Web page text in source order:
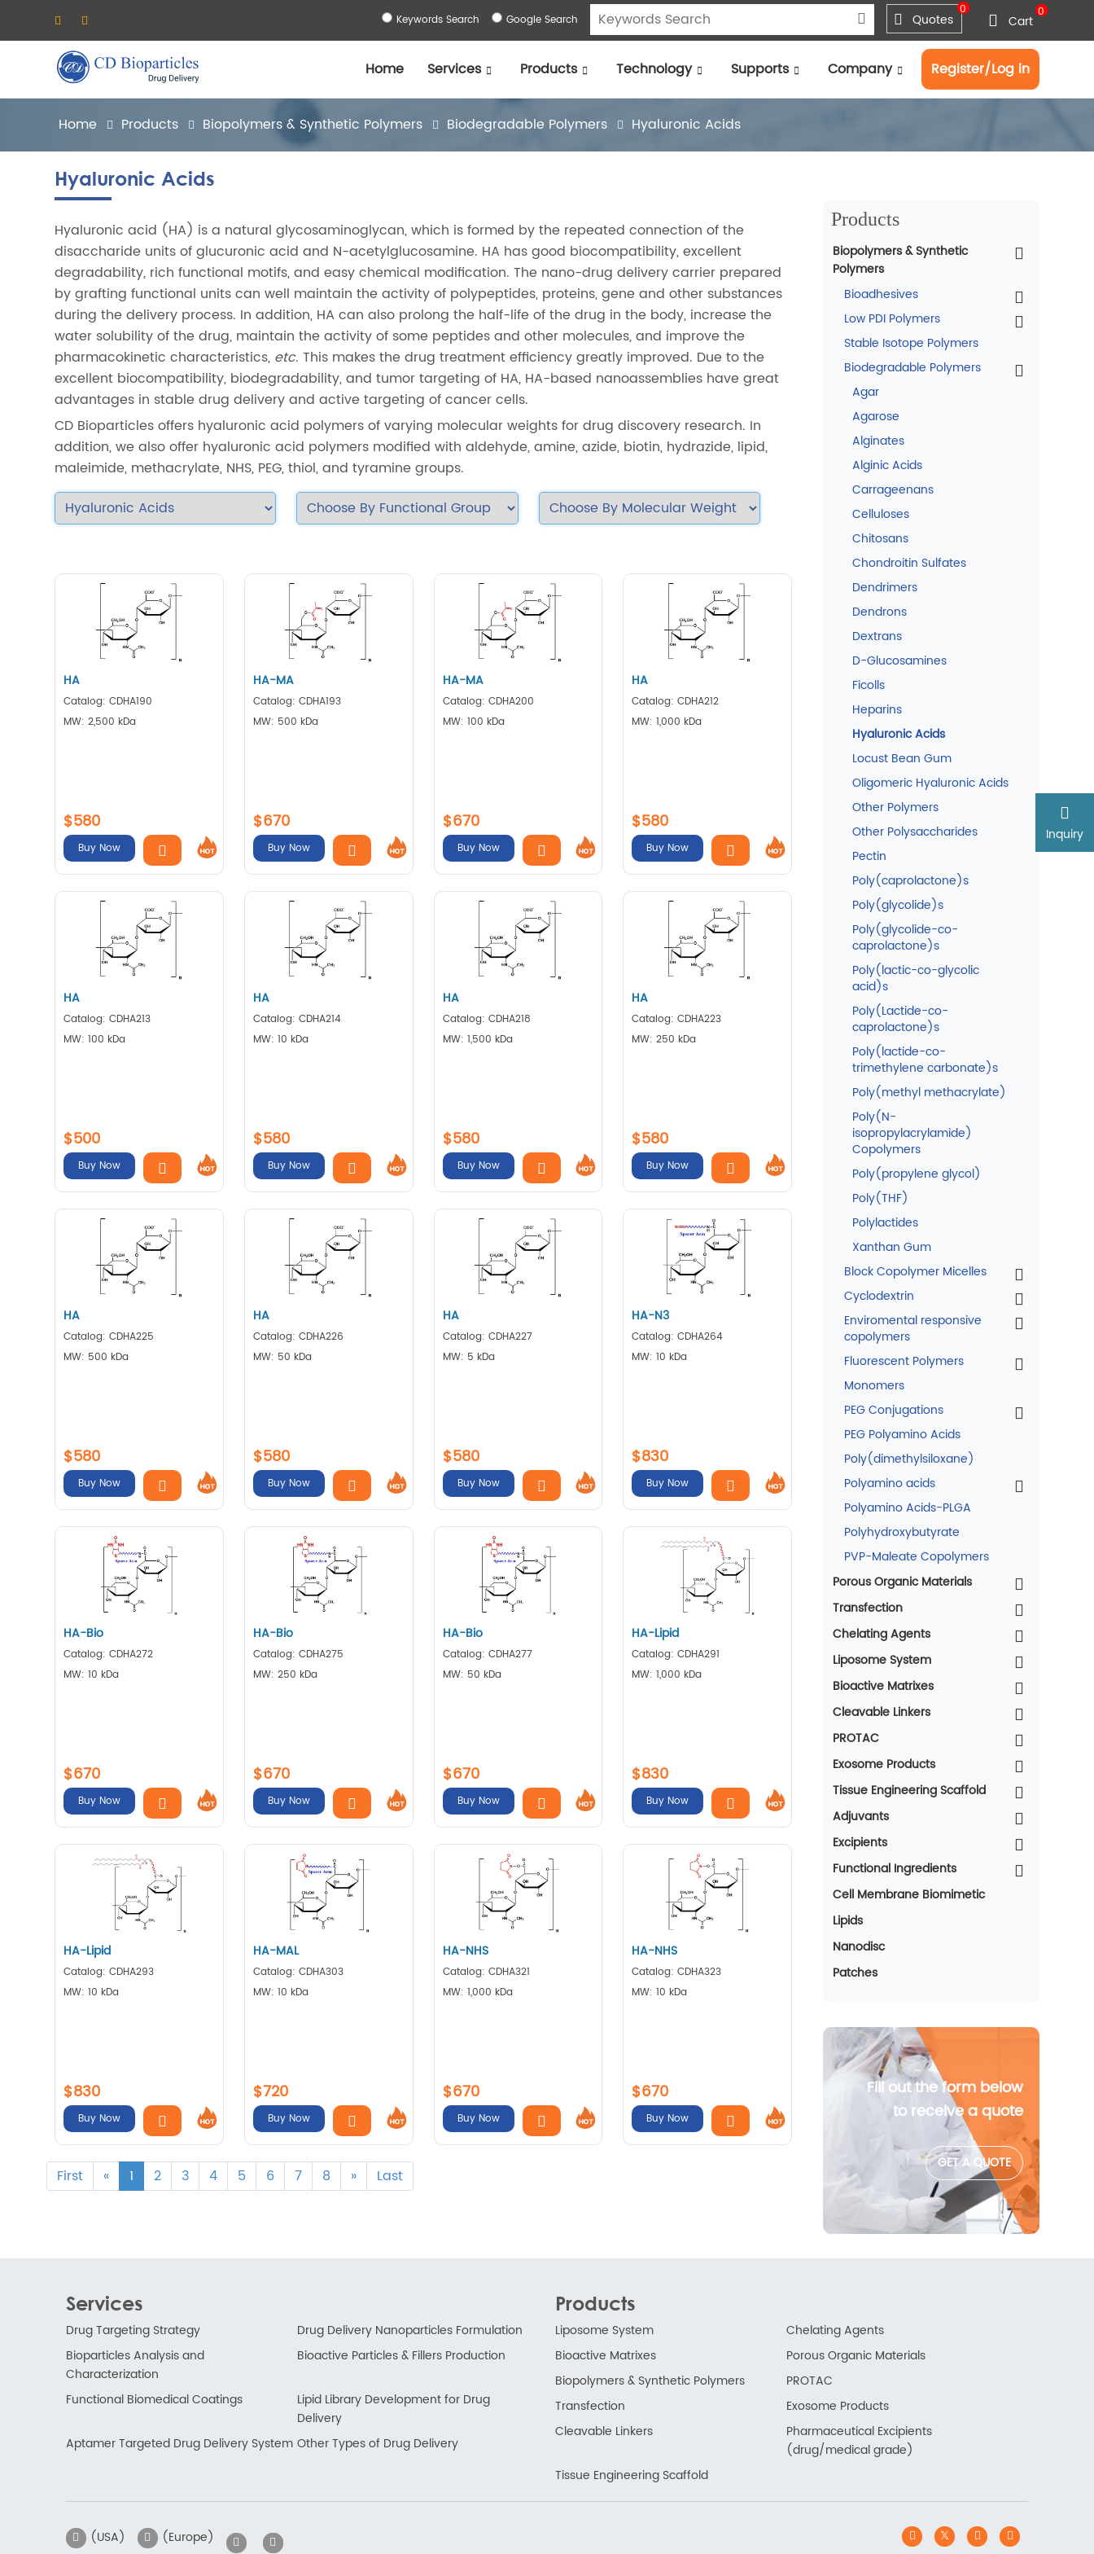
Keywords Search Google Search
0
Quotes 0
Cart
Home Services Products Technology Supports Company Register/Log in
Inquiry
Home Products Biopolymers & Synthetic Polymers Biodegradable Polymers Hyaluronic Acids
Hyaluronic Acids
Hyaluronic acid (HA) is a natural glycosaminoglycan, which is formed by the repeated connection of the
disaccharide units of glucuronic acid and N-acetylglucosamine. HA has good biocompatibility, excellent
degradability, rich functional motifs, and easy chemical modification. The nano-drug delivery carrier prepared
by grafting functional units can well maintain the activity of polypeptides, proteins, gene and other substances
during the delivery process. In addition, HA can also prolong the half-life of the drug in the body, increase the
water solubility of the drug, maintain the activity of some peptides and other molecules, and improve the
pharmacokinetic characteristics, etc. This makes the drug treatment efficiency greatly improved. Due to the
excellent biocompatibility, biodegradability, and tumor targeting of HA, HA-based nanoassemblies have great
advantages in stable drug delivery and active targeting of cancer cells.
CD Bioparticles offers hyaluronic acid polymers of varying molecular weights for drug discovery research. In
addition, we also offer hyaluronic acid polymers modified with aldehyde, amine, azide, biotin, hydrazide, lipid,
maleimide, methacrylate, NHS, PEG, thiol, and tyramine groups.
HA
Catalog: CDHA190
MW: 2,500 kDa
$580
Buy Now
HA-MA
Catalog: CDHA193
MW: 500 kDa
$670
Buy Now
HA-MA
Catalog: CDHA200
MW: 100 kDa
$670
Buy Now
HA
Catalog: CDHA212
MW: 1,000 kDa
$580
Buy Now
HA
Catalog: CDHA213
MW: 100 kDa
$500
Buy Now
HA
Catalog: CDHA214
MW: 10 kDa
$580
Buy Now
HA
Catalog: CDHA218
MW: 1,500 kDa
$580
Buy Now
HA
Catalog: CDHA223
MW: 250 kDa
$580
Buy Now
HA
Catalog: CDHA225
MW: 500 kDa
$580
Buy Now
HA
Catalog: CDHA226
MW: 50 kDa
$580
Buy Now
HA
Catalog: CDHA227
MW: 5 kDa
$580
Buy Now
HA-N3
Catalog: CDHA264
MW: 10 kDa
$830
Buy Now
HA-Bio
Catalog: CDHA272
MW: 10 kDa
$670
Buy Now
HA-Bio
Catalog: CDHA275
MW: 250 kDa
$670
Buy Now
HA-Bio
Catalog: CDHA277
MW: 50 kDa
$670
Buy Now
HA-Lipid
Catalog: CDHA291
MW: 1,000 kDa
$830
Buy Now
HA-Lipid
Catalog: CDHA293
MW: 10 kDa
$830
Buy Now
HA-MAL
Catalog: CDHA303
MW: 10 kDa
$720
Buy Now
HA-NHS
Catalog: CDHA321
MW: 1,000 kDa
$670
Buy Now
HA-NHS
Catalog: CDHA323
MW: 10 kDa
$670
Buy Now
First « 1 2 3 4 5 6 7 8 » Last
Products
Biopolymers & Synthetic
Polymers
Bioadhesives
Low PDI Polymers
Stable Isotope Polymers
Biodegradable Polymers
Agar
Agarose
Alginates
Alginic Acids
Carrageenans
Celluloses
Chitosans
Chondroitin Sulfates
Dendrimers
Dendrons
Dextrans
D-Glucosamines
Ficolls
Heparins
Hyaluronic Acids
Locust Bean Gum
Oligomeric Hyaluronic Acids
Other Polymers
Other Polysaccharides
Pectin
Poly(caprolactone)s
Poly(glycolide)s
Poly(glycolide-co-
caprolactone)s
Poly(lactic-co-glycolic
acid)s
Poly(Lactide-co-
caprolactone)s
Poly(lactide-co-
trimethylene carbonate)s
Poly(methyl methacrylate)
Poly(N-
isopropylacrylamide)
Copolymers
Poly(propylene glycol)
Poly(THF)
Polylactides
Xanthan Gum
Block Copolymer Micelles
Cyclodextrin
Enviromental responsive
copolymers
Fluorescent Polymers
Monomers
PEG Conjugations
PEG Polyamino Acids
Poly(dimethylsiloxane)
Polyamino acids
Polyamino Acids-PLGA
Polyhydroxybutyrate
PVP-Maleate Copolymers
Porous Organic Materials
Transfection
Chelating Agents
Liposome System
Bioactive Matrixes
Cleavable Linkers
PROTAC
Exosome Products
Tissue Engineering Scaffold
Adjuvants
Excipients
Functional Ingredients
Cell Membrane Biomimetic
Lipids
Nanodisc
Patches
Fill out the form below
to receive a quote
GET A QUOTE
Services
Drug Targeting Strategy
Drug Delivery Nanoparticles Formulation
Bioparticles Analysis and
Characterization
Bioactive Particles & Fillers Production
Functional Biomedical Coatings
Lipid Library Development for Drug
Delivery
Aptamer Targeted Drug Delivery System Other Types of Drug Delivery
Products
Liposome System
Chelating Agents
Bioactive Matrixes
Porous Organic Materials
Biopolymers & Synthetic Polymers
PROTAC
Transfection
Exosome Products
Cleavable Linkers
Pharmaceutical Excipients
(drug/medical grade)
Tissue Engineering Scaffold
(USA) (Europe)